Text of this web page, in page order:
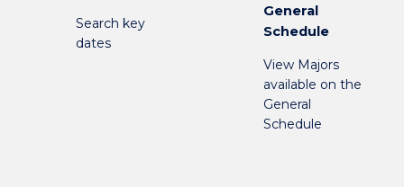
Search key
dates
General
Schedule
View Majors
available on the
General
Schedule